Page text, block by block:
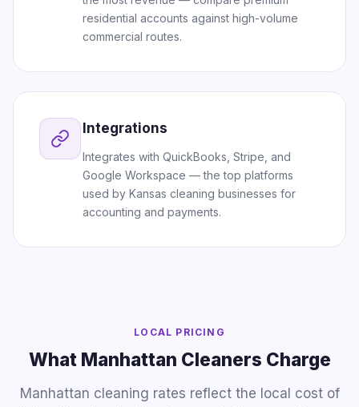
residential accounts against high-volume
commercial routes.
Integrations
Integrates with QuickBooks, Stripe, and
Google Workspace — the top platforms
used by Kansas cleaning businesses for
accounting and payments.
LOCAL PRICING
What Manhattan Cleaners Charge
Manhattan cleaning rates reflect the local cost of